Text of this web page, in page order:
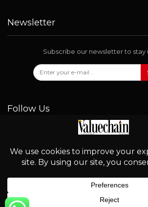
Newsletter
Subscribe our newsletter to stay
Follow Us
© 2026 - Valuechain. All Rights